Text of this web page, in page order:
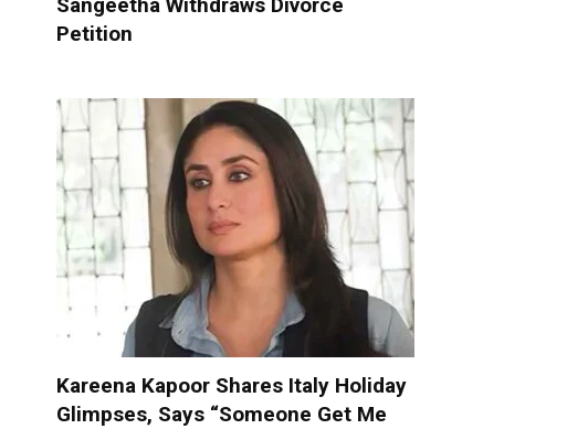
Petition
Kareena Kapoor Shares Italy Holiday
Glimpses, Says “Someone Get Me